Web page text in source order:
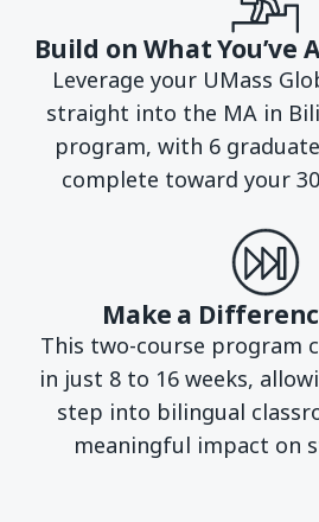
Build on What You’ve
Leverage your UMass
straight into the MA in
program, with 6
complete toward your
Make a
This two-course program
in just 8 to 16 weeks,
step into bilingual
meaningful impact on